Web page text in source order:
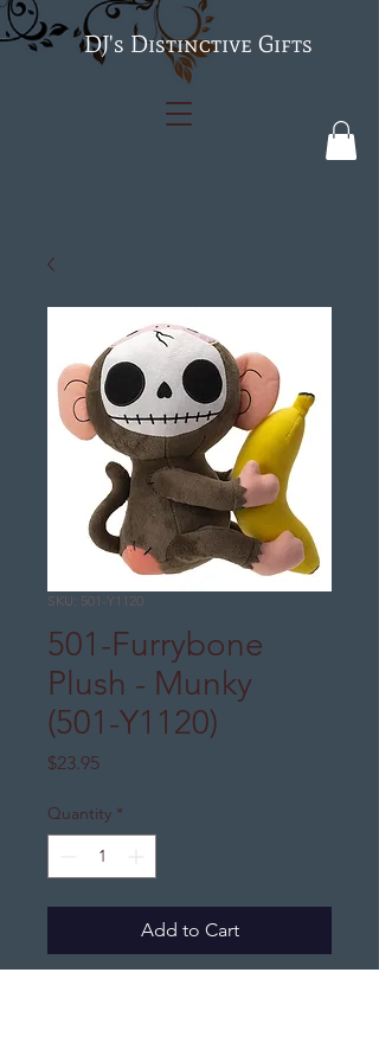
Distinctive Gifts
SKU: 501-Y1120
501-Furrybone
Plush - Munky
(501-Y1120)
$23.95Price
Quantity *
Add to Cart